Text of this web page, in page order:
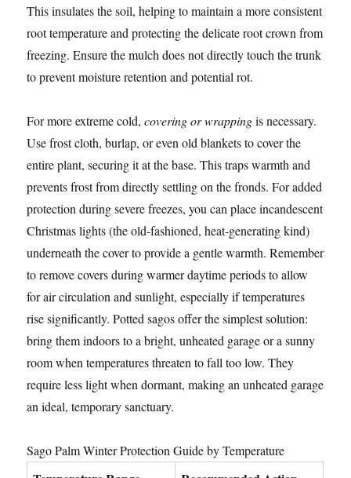
This insulates the soil, helping to maintain a more consistent
root temperature and protecting the delicate root crown from
freezing. Ensure the mulch does not directly touch the trunk
to prevent moisture retention and potential rot.
For more extreme cold,covering or wrappingis necessary.
Use frost cloth, burlap, or even old blankets to cover the
entire plant, securing it at the base. This traps warmth and
prevents frost from directly settling on the fronds. For added
protection during severe freezes, you can place incandescent
Christmas lights (the old-fashioned, heat-generating kind)
underneath the cover to provide a gentle warmth. Remember
to remove covers during warmer daytime periods to allow
for air circulation and sunlight, especially if temperatures
rise significantly. Potted sagos offer the simplest solution:
bring them indoors to a bright, unheated garage or a sunny
room when temperatures threaten to fall too low. They
require less light when dormant, making an unheated garage
an ideal, temporary sanctuary.
Sago Palm Winter Protection Guide by Temperature